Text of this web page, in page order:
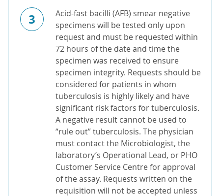
3
Acid-fast bacilli (AFB) smear negative
specimens will be tested only upon
request and must be requested within
72 hours of the date and time the
specimen was received to ensure
specimen integrity. Requests should be
considered for patients in whom
tuberculosis is highly likely and have
significant risk factors for tuberculosis.
A negative result cannot be used to
“rule out” tuberculosis. The physician
must contact the Microbiologist, the
laboratory’s Operational Lead, or PHO
Customer Service Centre for approval
of the assay. Requests written on the
requisition will not be accepted unless